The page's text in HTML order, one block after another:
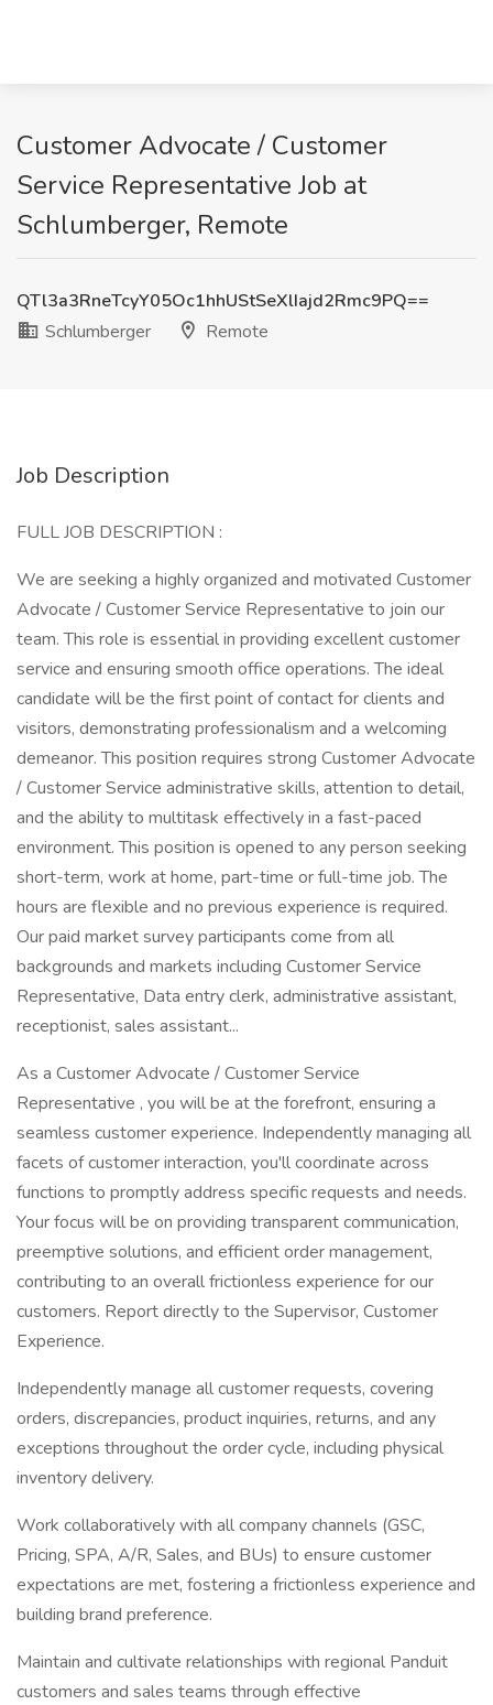
Customer Advocate / Customer
Service Representative Job at
Schlumberger, Remote
QTl3a3RneTcyY05Oc1hhUStSeXlIajd2Rmc9PQ==
Schlumberger
Remote
Job Description
FULL JOB DESCRIPTION :
We are seeking a highly organized and motivated Customer
Advocate / Customer Service Representative to join our
team. This role is essential in providing excellent customer
service and ensuring smooth office operations. The ideal
candidate will be the first point of contact for clients and
visitors, demonstrating professionalism and a welcoming
demeanor. This position requires strong Customer Advocate
/ Customer Service administrative skills, attention to detail,
and the ability to multitask effectively in a fast-paced
environment. This position is opened to any person seeking
short-term, work at home, part-time or full-time job. The
hours are flexible and no previous experience is required.
Our paid market survey participants come from all
backgrounds and markets including Customer Service
Representative, Data entry clerk, administrative assistant,
receptionist, sales assistant...
As a Customer Advocate / Customer Service
Representative , you will be at the forefront, ensuring a
seamless customer experience. Independently managing all
facets of customer interaction, you'll coordinate across
functions to promptly address specific requests and needs.
Your focus will be on providing transparent communication,
preemptive solutions, and efficient order management,
contributing to an overall frictionless experience for our
customers. Report directly to the Supervisor, Customer
Experience.
Independently manage all customer requests, covering
orders, discrepancies, product inquiries, returns, and any
exceptions throughout the order cycle, including physical
inventory delivery.
Work collaboratively with all company channels (GSC,
Pricing, SPA, A/R, Sales, and BUs) to ensure customer
expectations are met, fostering a frictionless experience and
building brand preference.
Maintain and cultivate relationships with regional Panduit
customers and sales teams through effective